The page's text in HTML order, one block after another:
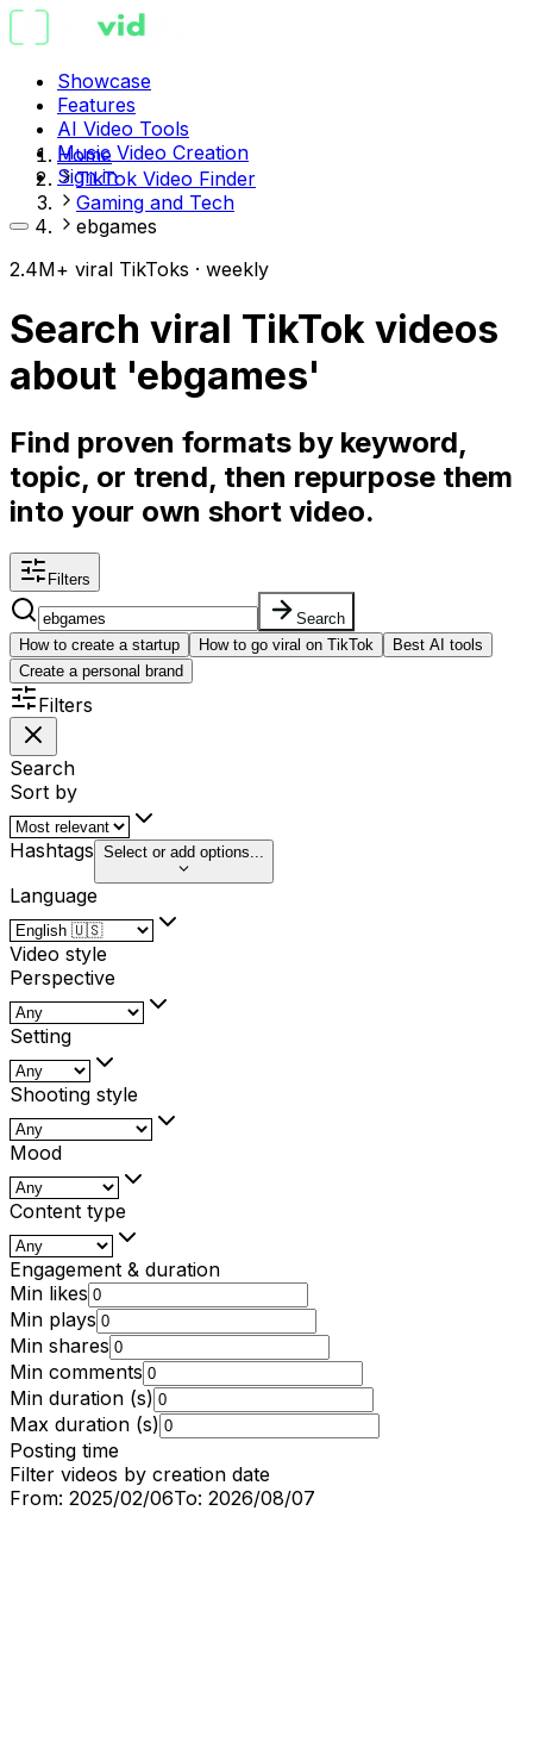
Showcase
Features
AI Video Tools
Music Video Creation
Sign in
Home
TikTok Video Finder
Gaming and Tech
ebgames
2.4M+ viral TikToks · weekly
Search viral TikTok videos
about 'ebgames'
Find proven formats by keyword,
topic, or trend, then repurpose them
into your own short video.
Filters
Search
How to create a startup
How to go viral on TikTok
Best AI tools
Create a personal brand
Filters
Search
Sort by
Hashtags Select or add options...
Language
Video style
Perspective
Setting
Shooting style
Mood
Content type
Engagement & duration
Min likes
Min plays
Min shares
Min comments
Min duration (s)
Max duration (s)
Posting time
Filter videos by creation date
From: 2025/02/06To: 2026/08/07